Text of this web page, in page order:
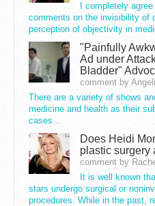
I completely
comments on the invisibility of
perception of objectivity in
"Painfully
Ad under
Bladder"
comment by
There are a variety of shows
medicine and health as their
cases…
Does Heidi
plastic surgery
comment by
It is well known
stars undergo surgical or
procedures. While in the past,